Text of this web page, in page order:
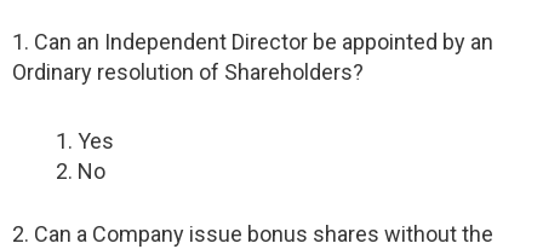
1. Can an Independent Director be appointed by an
Ordinary resolution of Shareholders?
Yes
No
2. Can a Company issue bonus shares without the